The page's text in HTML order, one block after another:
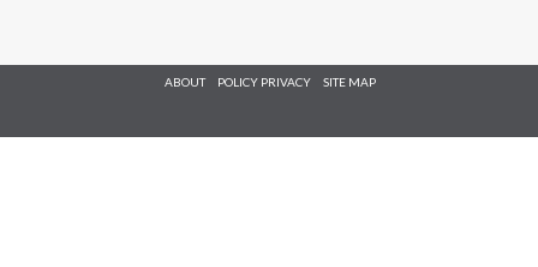
*required
ABOUT POLICY PRIVACY SITE MAP